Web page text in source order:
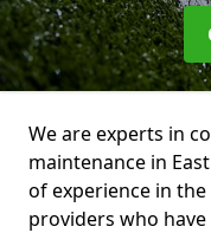
We are experts in
maintenance in
of experience in
providers who